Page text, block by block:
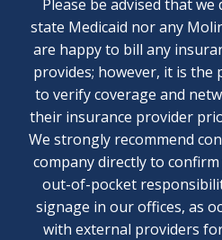
Please be advised that
state Medicaid nor any
are happy to bill any
provides; however, it is the
to verify coverage and
their insurance provider
We strongly recommend
company directly to
out-of-pocket
signage in our offices, as
with external providers